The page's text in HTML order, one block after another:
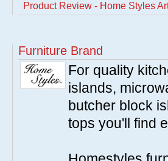
Product Review - Home Styles
Furniture Brand
For quality
islands,
butcher block
tops you'll find